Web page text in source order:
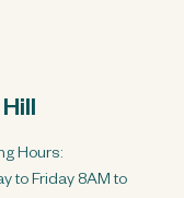
Hours:
to Friday 8AM to